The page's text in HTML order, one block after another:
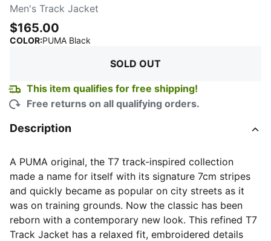
Men's Track Jacket
$165.00
COLOR:PUMA Black
SOLD OUT
This item qualifies for free shipping!
Free returns on all qualifying orders.
Description
A PUMA original, the T7 track-inspired collection
made a name for itself with its signature 7cm stripes
and quickly became as popular on city streets as it
was on training grounds. Now the classic has been
reborn with a contemporary new look. This refined T7
Track Jacket has a relaxed fit, embroidered details